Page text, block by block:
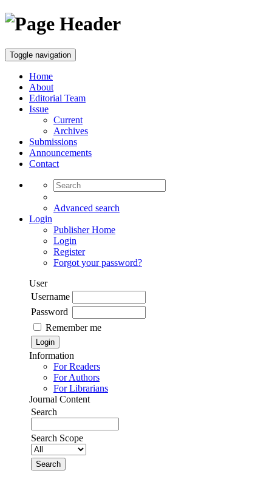
Toggle navigation
Home
About
Editorial Team
Issue
Current
Archives
Submissions
Announcements
Contact
Advanced search
Login
Publisher Home
Login
Register
Forgot your password?
User
Username
Password
Remember me
Information
For Readers
For Authors
For Librarians
Journal Content
Search
Search Scope